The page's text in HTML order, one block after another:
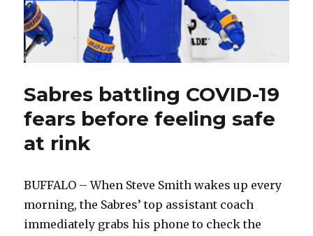
Sabres battling COVID-19
fears before feeling safe
at rink
BUFFALO – When Steve Smith wakes up every
morning, the Sabres’ top assistant coach
immediately grabs his phone to check the